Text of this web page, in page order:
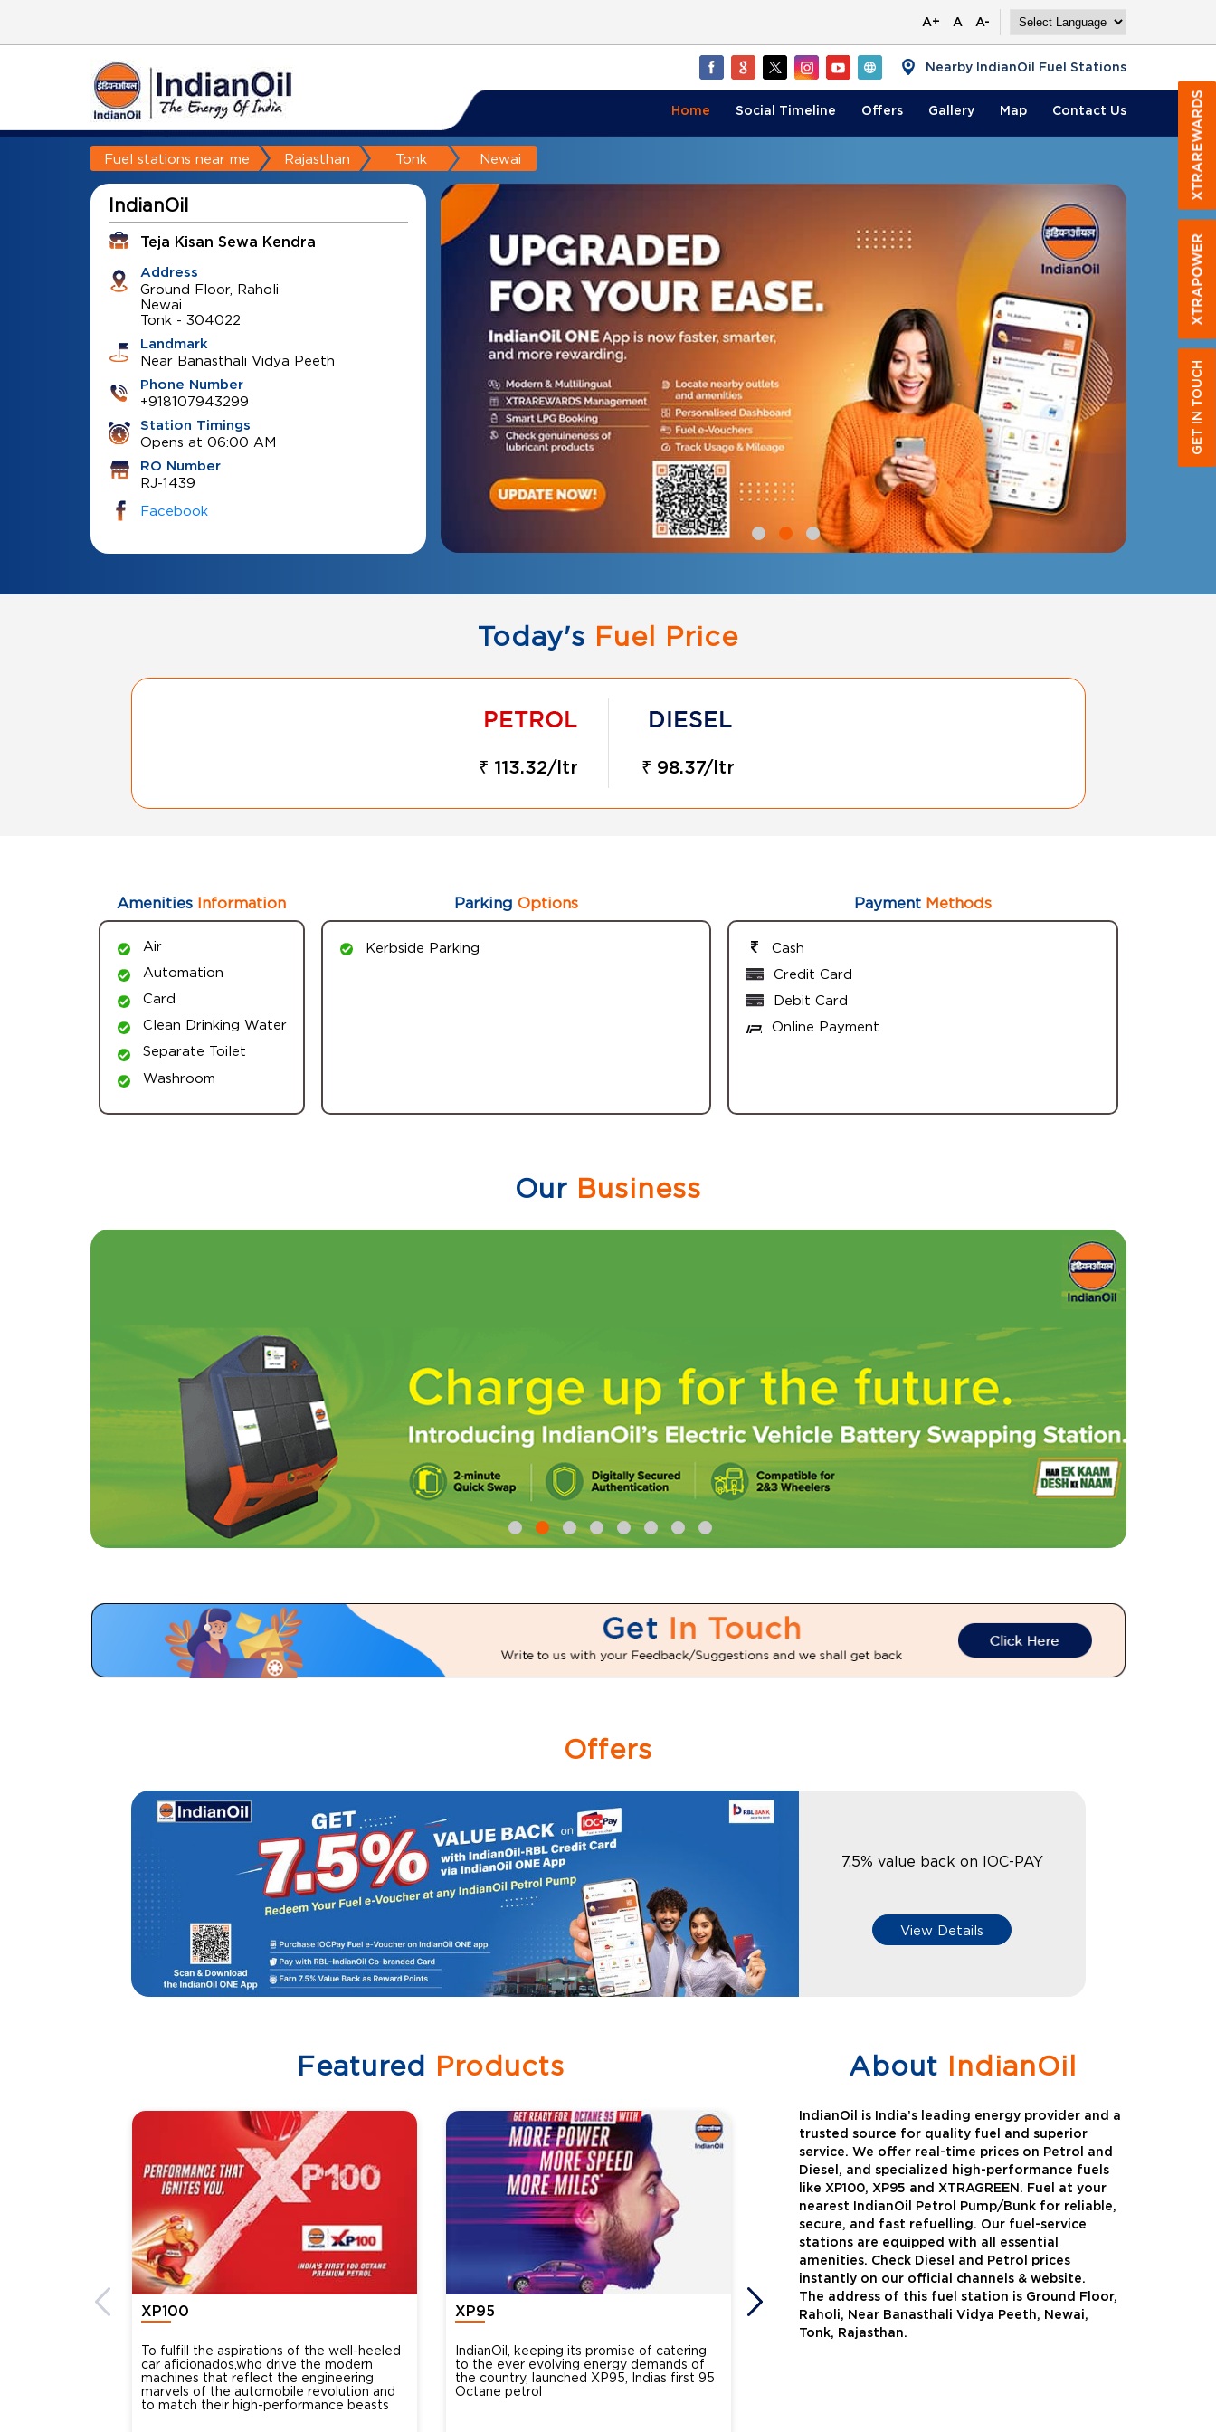
A+ A A-
Nearby IndianOil Fuel Stations
Home Social Timeline Offers Gallery Map Contact Us
Fuel stations near me Rajasthan Tonk Newai
IndianOil
Teja Kisan Sewa Kendra
Address
Ground Floor, Raholi
Newai
Tonk- 304022
Landmark
Near Banasthali Vidya Peeth
Phone Number
+918107943299
Station Timings
Opens at 06:00 AM
RO Number
RJ-1439
Facebook
GET IN TOUCH
Today's Fuel Price
₹ 113.32/ltr ₹ 98.37/ltr
Amenities Information
Air
Automation
Card
Clean Drinking Water
Separate Toilet
Washroom
Parking Options
Kerbside Parking
PaymentMethods
Cash
Credit Card
Debit Card
Online Payment
Our Business
Offers
7.5% value back on IOC-PAY
View Details
Featured Products
XP100
To fulfill the aspirations of the well-heeled
car aficionados,who drive the modern
machines that reflect the engineering
marvels of the automobile revolution and
to match their high-performance beasts
XP95
IndianOil, keeping its promise of catering
to the ever evolving energy demands of
the country, launched XP95, Indias first 95
Octane petrol
XtraGreen Auto Gas
About IndianOil
IndianOil is India’s leading energy provider and a
trusted source for quality fuel and superior
service. We offer real-time prices on Petrol and
Diesel, and specialized high-performance fuels
like XP100, XP95 and XTRAGREEN. Fuel at your
nearest IndianOil Petrol Pump/Bunk for reliable,
secure, and fast refuelling. Our fuel-service
stations are equipped with all essential
amenities. Check Diesel and Petrol prices
instantly on our official channels & website.
The address of this fuel station is Ground Floor,
Raholi, Near Banasthali Vidya Peeth, Newai,
Tonk, Rajasthan.